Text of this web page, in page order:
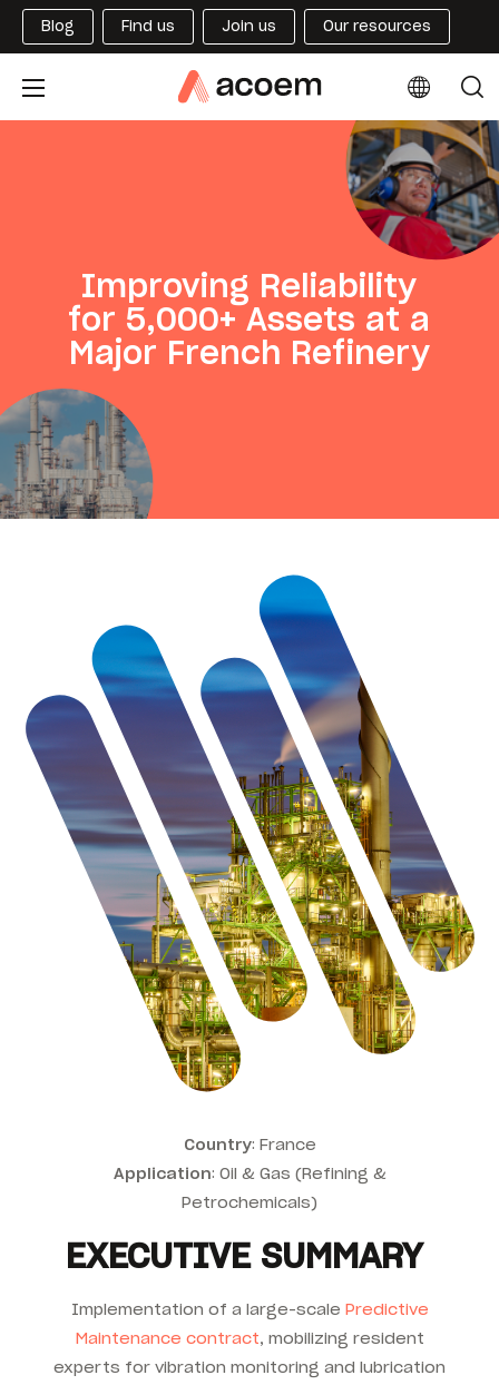
Blog Find us Join us Our resources
Improving Reliability
for 5,000+ Assets at a
Major French Refinery
Country: France
Application: Oil & Gas (Refining &
Petrochemicals)
EXECUTIVE SUMMARY
Implementation of a large-scale Predictive
Maintenance contract, mobilizing resident
experts for vibration monitoring and lubrication